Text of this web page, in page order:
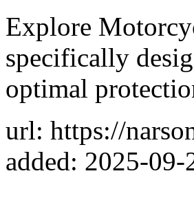
Explore
specifically
optimal
url: https://
added: 2025-09-